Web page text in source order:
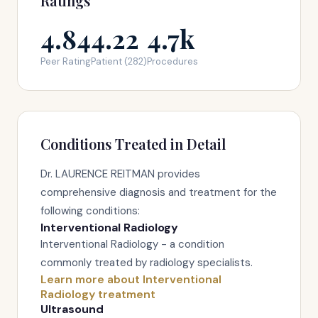
4.84
Peer Rating
4.22
Patient (282)
4.7k
Procedures
Conditions Treated in Detail
Dr. LAURENCE REITMAN provides
comprehensive diagnosis and treatment for the
following conditions:
Interventional Radiology
Interventional Radiology - a condition
commonly treated by radiology specialists.
Learn more about Interventional
Radiology treatment
Ultrasound